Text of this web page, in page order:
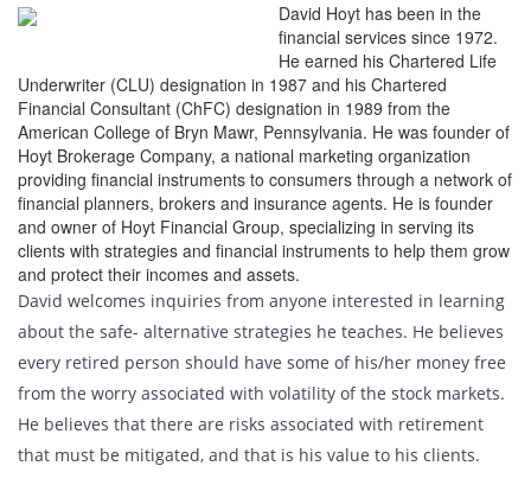
David Hoyt has been in the
financial services since 1972.
He earned his Chartered Life
Underwriter (CLU) designation in 1987 and his Chartered
Financial Consultant (ChFC) designation in 1989 from the
American College of Bryn Mawr, Pennsylvania. He was founder of
Hoyt Brokerage Company, a national marketing organization
providing financial instruments to consumers through a network of
financial planners, brokers and insurance agents. He is founder
and owner of Hoyt Financial Group, specializing in serving its
clients with strategies and financial instruments to help them grow
and protect their incomes and assets.
David welcomes inquiries from anyone interested in learning
about the safe- alternative strategies he teaches. He believes
every retired person should have some of his/her money free
from the worry associated with volatility of the stock markets.
He believes that there are risks associated with retirement
that must be mitigated, and that is his value to his clients.